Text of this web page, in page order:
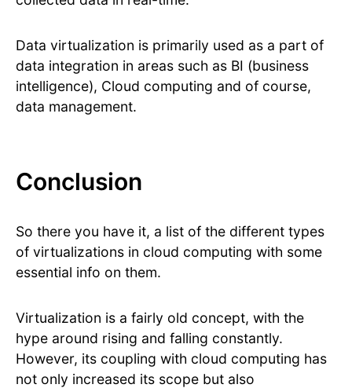
Data virtualization is primarily used as a part of
data integration in areas such as BI (business
intelligence), Cloud computing and of course,
data management.
Conclusion
So there you have it, a list of the different types
of virtualizations in cloud computing with some
essential info on them.
Virtualization is a fairly old concept, with the
hype around rising and falling constantly.
However, its coupling with cloud computing has
not only increased its scope but also